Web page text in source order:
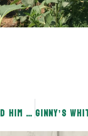
Pap-pap loved him some Burgundy Peaches